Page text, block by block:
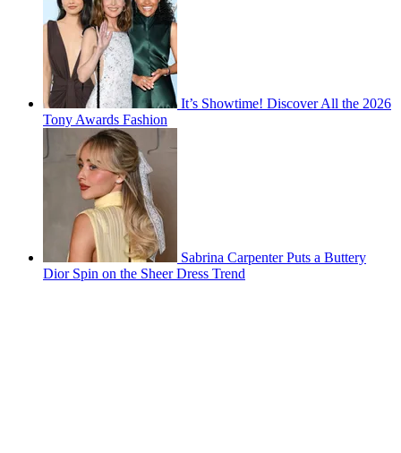
It’s Showtime! Discover All the 2026
Tony Awards Fashion
Sabrina Carpenter Puts a Buttery
Dior Spin on the Sheer Dress Trend